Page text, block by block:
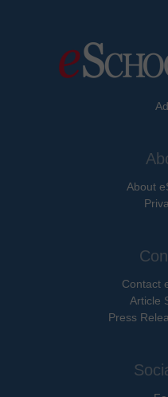
About
Contact
Article
Press